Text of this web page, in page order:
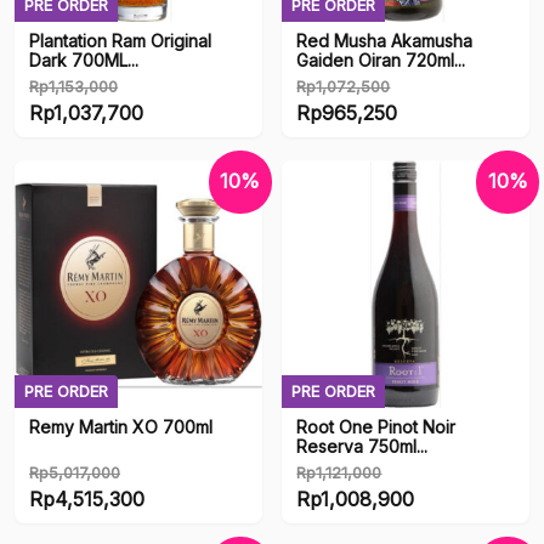
PRE ORDER
Plantation Ram Original
Dark 700ML...
Rp1,153,000
Original
Rp1,153,000.
Rp1,037,700
Rp1,037,700.
PRE ORDER
Red Musha Akamusha
Gaiden Oiran 720ml...
Rp1,072,500
Original
Rp1,072,500.
Rp965,250
Rp965,250.
PRE ORDER
10%
Remy Martin XO 700ml
Rp5,017,000
Original
Rp4,515,300
PRE ORDER
10%
Root One Pinot Noir
Reserva 750ml...
Rp1,121,000
Original
Rp1,008,900